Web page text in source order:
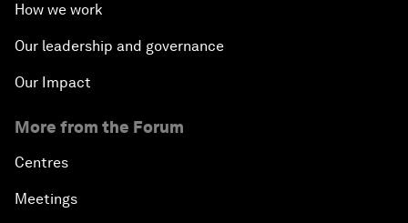
How we work
Our leadership and governance
Our Impact
More from the Forum
Centres
Meetings